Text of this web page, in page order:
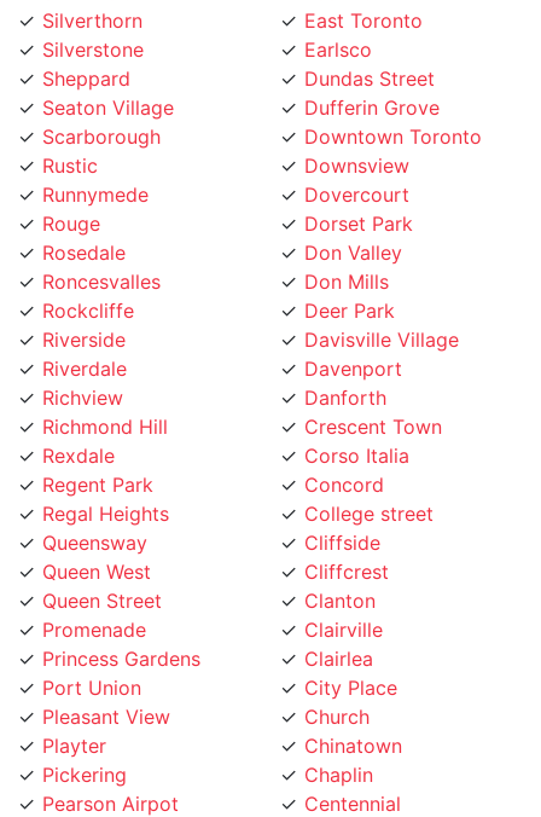
Silverstone
Sheppard
Seaton Village
Scarborough
Rustic
Runnymede
Rouge
Rosedale
Roncesvalles
Rockcliffe
Riverside
Riverdale
Richview
Richmond Hill
Rexdale
Regent Park
Regal Heights
Queensway
Queen West
Queen Street
Promenade
Princess Gardens
Port Union
Pleasant View
Playter
Pickering
Pearson Airpot
Parkwoods
Earlsco
Dundas Street
Dufferin Grove
Downtown Toronto
Downsview
Dovercourt
Dorset Park
Don Valley
Don Mills
Deer Park
Davisville Village
Davenport
Danforth
Crescent Town
Corso Italia
Concord
College street
Cliffside
Cliffcrest
Clanton
Clairville
Clairlea
City Place
Church
Chinatown
Chaplin
Centennial
Casa Loma